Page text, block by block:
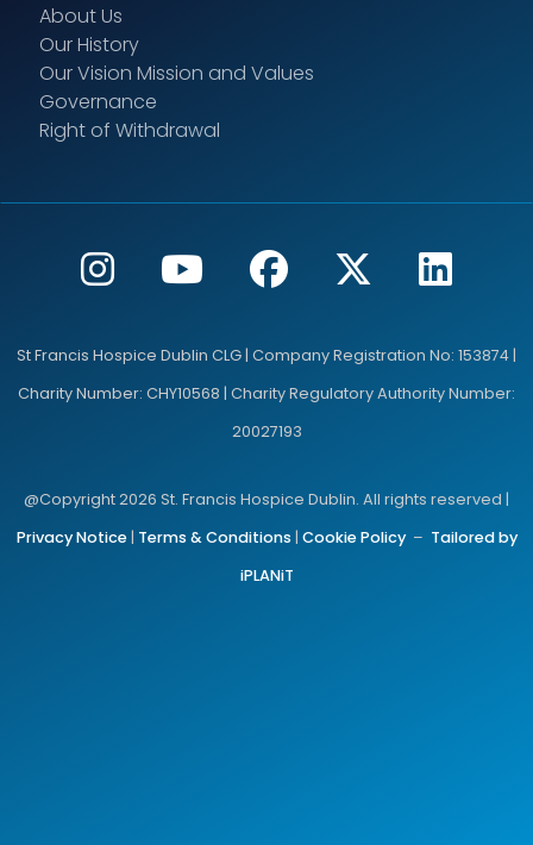
About Us
Our History
Our Vision Mission and Values
Governance
Right of Withdrawal
St Francis Hospice Dublin CLG | Company Registration No: 153874 |
Charity Number: CHY10568 | Charity Regulatory Authority Number:
20027193
@Copyright 2026 St. Francis Hospice Dublin. All rights reserved |
Privacy Notice| Terms & Conditions | Cookie Policy– Tailored by
iPLANiT